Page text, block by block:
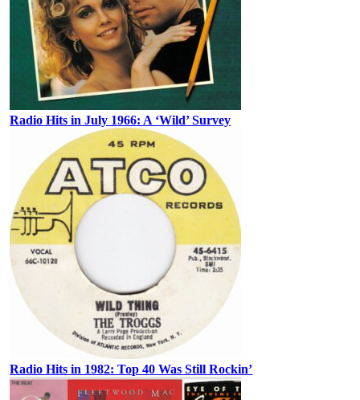
Radio Hits in July 1966: A ‘Wild’ Survey
Radio Hits in 1982: Top 40 Was Still Rockin’